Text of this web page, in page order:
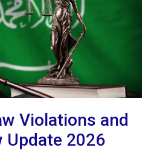
Violations and
Update 2026